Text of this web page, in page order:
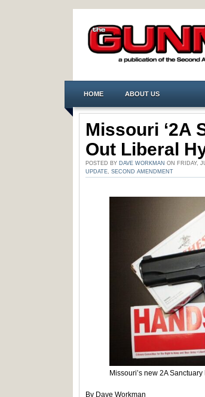
HOME ABOUT US
Missouri ‘2A
Out Liberal
POSTED BY DAVE WORKMAN ON FRIDAY,
UPDATE, SECOND AMENDMENT
Missouri’s new 2A
By Dave Workman